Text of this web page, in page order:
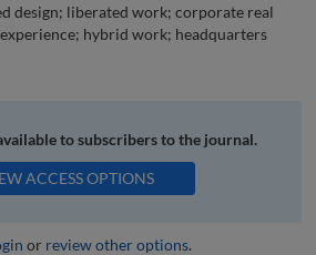
design; liberated work; corporate real
hybrid work; headquarters
to subscribers to the journal.
ACCESS OPTIONS
or review other options.